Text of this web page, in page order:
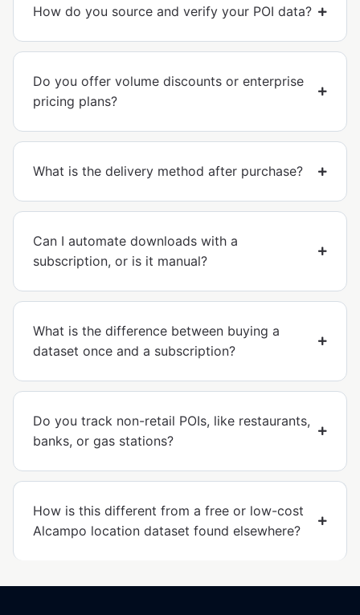
How do you source and verify your POI data?
Do you offer volume discounts or enterprise
pricing plans?
What is the delivery method after purchase?
Can I automate downloads with a
subscription, or is it manual?
What is the difference between buying a
dataset once and a subscription?
Do you track non-retail POIs, like restaurants,
banks, or gas stations?
How is this different from a free or low-cost
Alcampo location dataset found elsewhere?